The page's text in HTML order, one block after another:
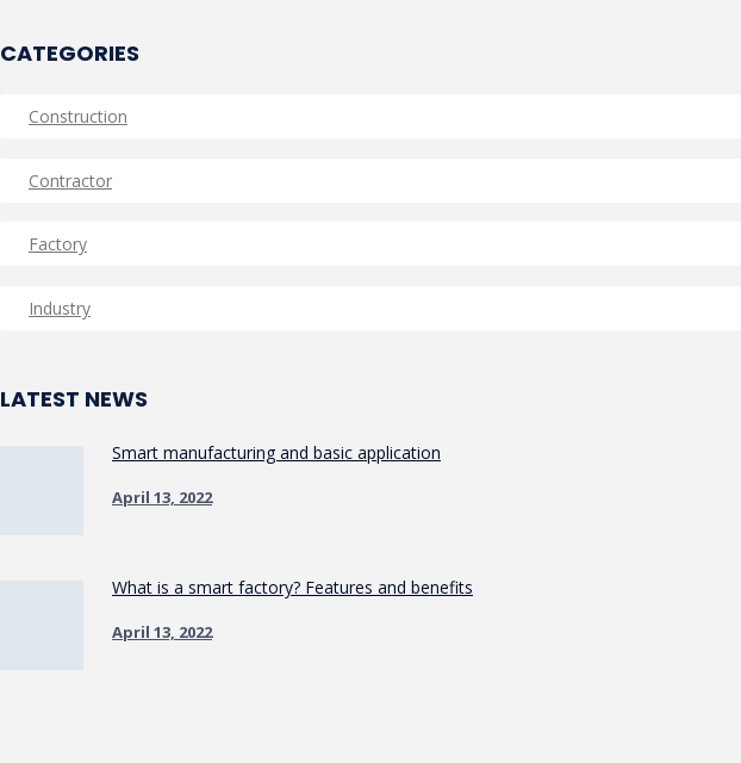
CATEGORIES
Construction
Contractor
Factory
Industry
LATEST NEWS
Smart manufacturing and basic application
April 13, 2022
What is a smart factory? Features and benefits
April 13, 2022